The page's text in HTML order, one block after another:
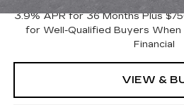
3.9% APR for 36 Months Plus
for Well-Qualified Buyers When
Financial
VIEW &